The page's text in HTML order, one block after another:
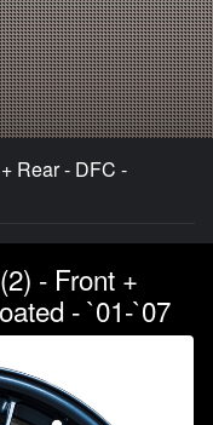
Rear - DFC -
- Front +
- `01-`07